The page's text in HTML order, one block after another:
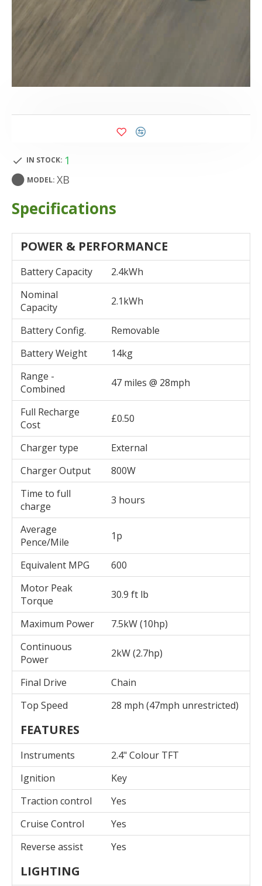
IN STOCK: 1
MODEL: XB
Specifications
POWER & PERFORMANCE
Battery Capacity
2.4kWh
Nominal
Capacity
2.1kWh
Battery Config.
Removable
Battery Weight
14kg
Range -
Combined
47 miles @ 28mph
Full Recharge
Cost
£0.50
Charger type
External
Charger Output
800W
Time to full
charge
3 hours
Average
Pence/Mile
1p
Equivalent MPG
600
Motor Peak
Torque
30.9 ft lb
Maximum Power
7.5kW (10hp)
Continuous
Power
2kW (2.7hp)
Final Drive
Chain
Top Speed
28 mph (47mph unrestricted)
FEATURES
Instruments
2.4" Colour TFT
Ignition
Key
Traction control
Yes
Cruise Control
Yes
Reverse assist
Yes
LIGHTING